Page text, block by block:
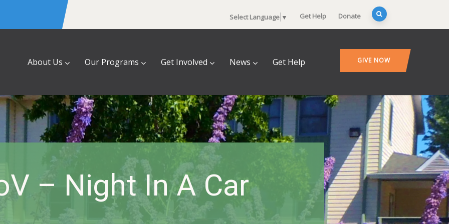
Select Language ▼ Get Help Donate
About Us Our Programs Get Involved News Get Help GIVE NOW
– Night In A Car